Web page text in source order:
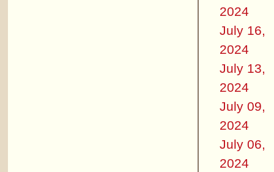
2024
July 16,
2024
July 13,
2024
July 09,
2024
July 06,
2024